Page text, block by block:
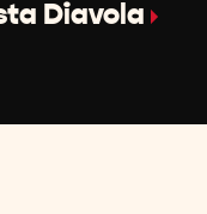
Diavola